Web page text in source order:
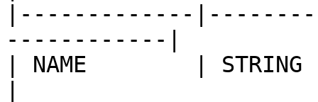
|-------------
------------|
| NAME        |